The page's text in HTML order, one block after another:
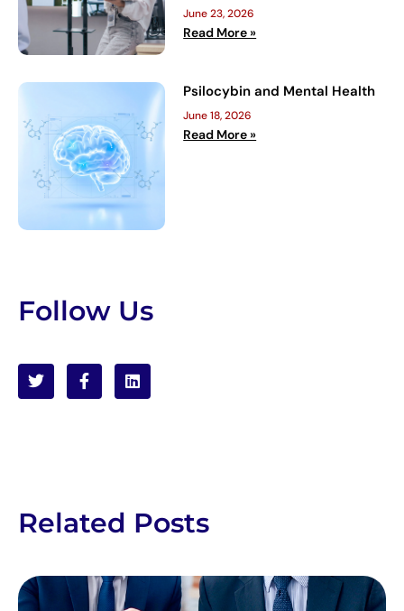
June 23, 2026
Read More »
Psilocybin and Mental Health
June 18, 2026
Read More »
Follow Us
Related Posts